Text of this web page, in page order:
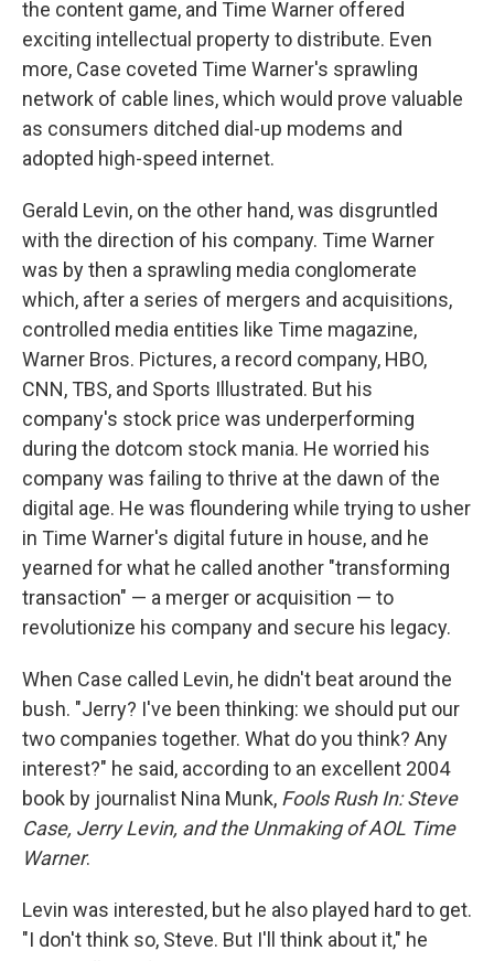
the content game, and Time Warner offered
exciting intellectual property to distribute. Even
more, Case coveted Time Warner's sprawling
network of cable lines, which would prove valuable
as consumers ditched dial-up modems and
adopted high-speed internet.
Gerald Levin, on the other hand, was disgruntled
with the direction of his company. Time Warner
was by then a sprawling media conglomerate
which, after a series of mergers and acquisitions,
controlled media entities like Time magazine,
Warner Bros. Pictures, a record company, HBO,
CNN, TBS, and Sports Illustrated. But his
company's stock price was underperforming
during the dotcom stock mania. He worried his
company was failing to thrive at the dawn of the
digital age. He was floundering while trying to usher
in Time Warner's digital future in house, and he
yearned for what he called another "transforming
transaction" — a merger or acquisition — to
revolutionize his company and secure his legacy.
When Case called Levin, he didn't beat around the
bush. "Jerry? I've been thinking: we should put our
two companies together. What do you think? Any
interest?" he said, according to an excellent 2004
book by journalist Nina Munk, Fools Rush In: Steve
Case, Jerry Levin, and the Unmaking of AOL Time
Warner.
Levin was interested, but he also played hard to get.
"I don't think so, Steve. But I'll think about it," he